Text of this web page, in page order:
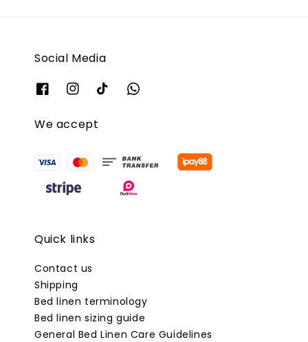
Social Media
We accept
Quick links
Contact us
Shipping
Bed linen terminology
Bed linen sizing guide
General Bed Linen Care Guidelines